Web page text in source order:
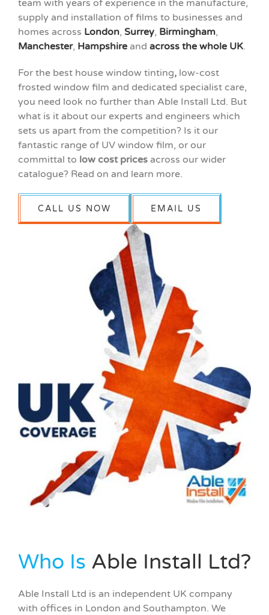
team with years of experience in the manufacture,
supply and installation of films to businesses and
homes across London, Surrey, Birmingham,
Manchester, Hampshire and across the whole UK.
For the best house window tinting, low-cost
frosted window film and dedicated specialist care,
you need look no further than Able Install Ltd. But
what is it about our experts and engineers which
sets us apart from the competition? Is it our
fantastic range of UV window film, or our
committal to low cost pricesacross our wider
catalogue? Read on and learn more.
CALL US NOW EMAIL US
Who Is Able Install Ltd?
Able Install Ltd is an independent UK company
with offices in London and Southampton. We